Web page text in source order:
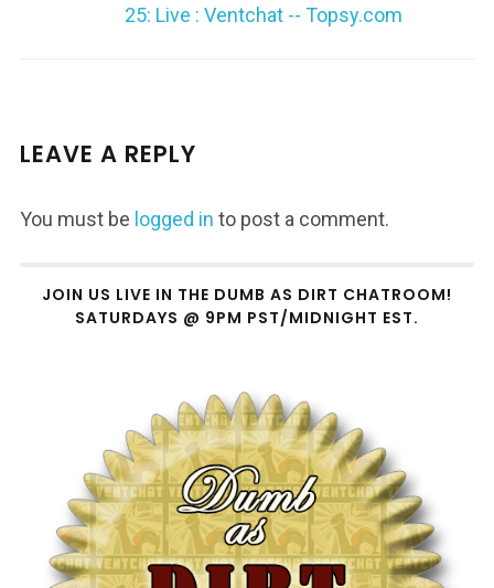
25: Live : Ventchat -- Topsy.com
LEAVE A REPLY
You must be logged in to post a comment.
JOIN US LIVE IN THE DUMB AS DIRT CHATROOM!
SATURDAYS @ 9PM PST/MIDNIGHT EST.